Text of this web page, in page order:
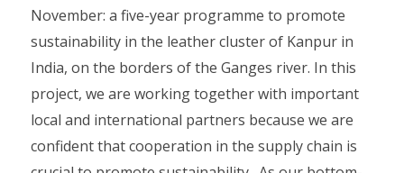
November: a five-year programme to promote
sustainability in the leather cluster of Kanpur in
India, on the borders of the Ganges river. In this
project, we are working together with important
local and international partners because we are
confident that cooperation in the supply chain is